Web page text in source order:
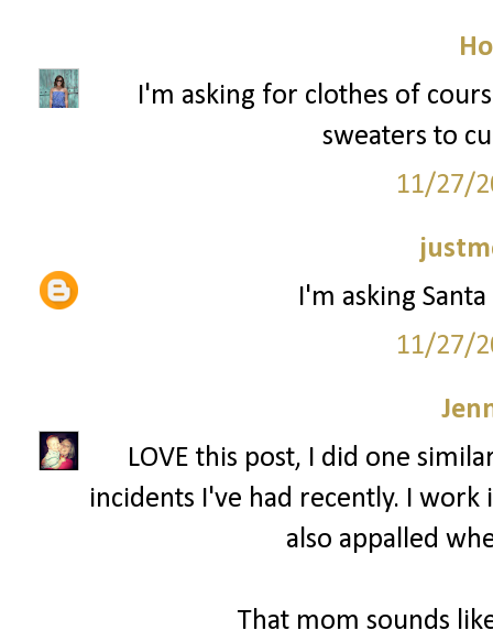
I'm asking for clothes of
sweaters to
11/27/
I'm asking
11/27/
LOVE this post, I did one
incidents I've had recently. I work
also appalled
That mom sounds